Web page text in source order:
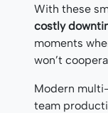
With these
costly
moments
won’t
Modern
team